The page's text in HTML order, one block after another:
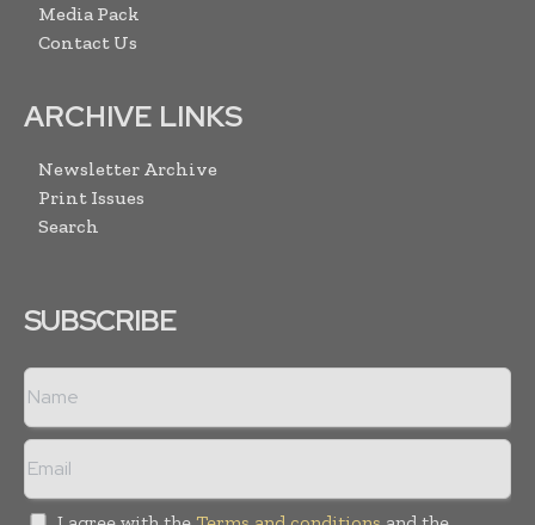
Media Pack
Contact Us
ARCHIVE LINKS
Newsletter Archive
Print Issues
Search
SUBSCRIBE